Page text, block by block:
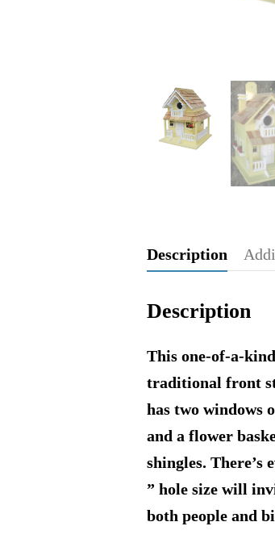
Description
Description
This one-of-a-
traditional front
has two windows
and a flower
shingles.
” hole size will
both people and